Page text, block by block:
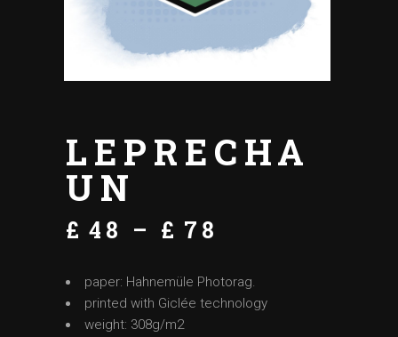
LEPRECHA
UN
£ 48 – £ 78
paper: Hahnemüle Photorag.
printed with Giclée technology
weight: 308g/m2